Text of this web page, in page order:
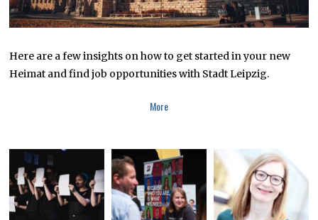
Here are a few insights on how to get started in your new
Heimat and find job opportunities with Stadt Leipzig.
More